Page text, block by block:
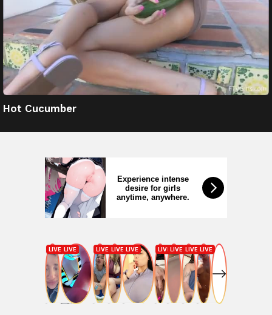
Hot Cucumber
Experience intense
desire for girls
anytime, anywhere.